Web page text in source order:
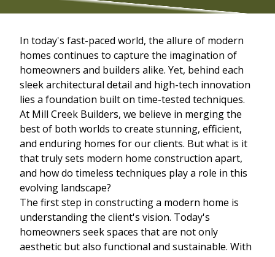
In today's fast-paced world, the allure of modern
homes continues to capture the imagination of
homeowners and builders alike. Yet, behind each
sleek architectural detail and high-tech innovation
lies a foundation built on time-tested techniques.
At Mill Creek Builders, we believe in merging the
best of both worlds to create stunning, efficient,
and enduring homes for our clients. But what is it
that truly sets modern home construction apart,
and how do timeless techniques play a role in this
evolving landscape?
The first step in constructing a modern home is
understanding the client's vision. Today's
homeowners seek spaces that are not only
aesthetic but also functional and sustainable. With